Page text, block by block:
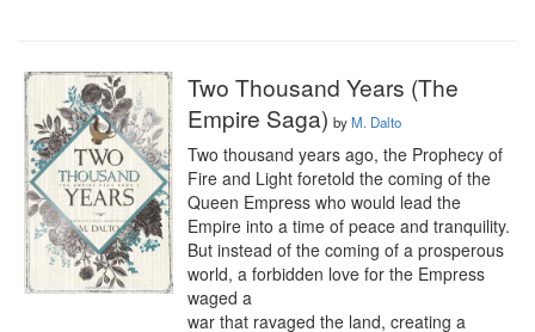
Two Thousand Years (The
Empire Saga) byM. Dalto
Two thousand years ago, the Prophecy of
Fire and Light foretold the coming of the
Queen Empress who would lead the
Empire into a time of peace and tranquility.
But instead of the coming of a prosperous
world, a forbidden love for the Empress
waged a
war that ravaged the land, creating a